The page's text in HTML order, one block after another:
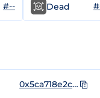
#-- Dead
0x5ca718e2c0f2e873b8de38b02ad0497e8ac38ecb